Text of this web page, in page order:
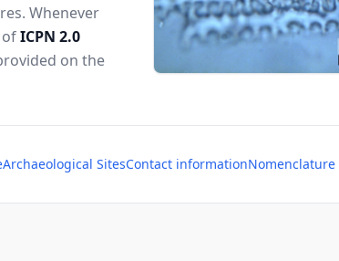
Whenever
ICPN 2.0
on the
Archaeological SitesContact informationNomenclature